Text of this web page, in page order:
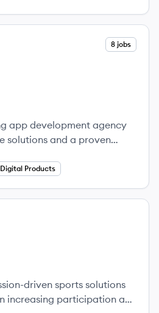
8 jobs
app development agency
solutions and a proven
Digital Products
driven sports solutions
increasing participation and